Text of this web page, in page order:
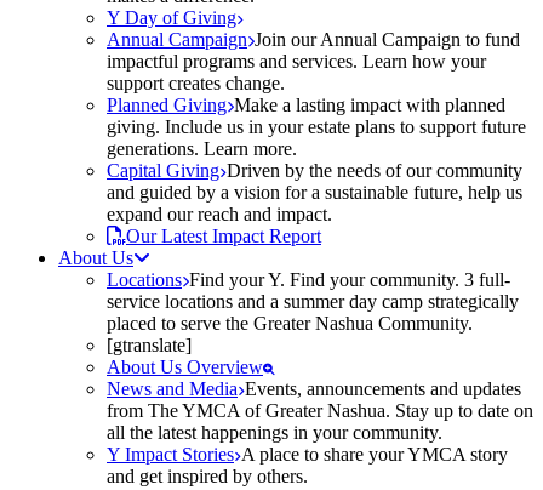
Y Day of Giving
Annual Campaign Join our Annual Campaign to fund
impactful programs and services. Learn how your
support creates change.
Planned Giving Make a lasting impact with planned
giving. Include us in your estate plans to support future
generations. Learn more.
Capital Giving Driven by the needs of our community
and guided by a vision for a sustainable future, help us
expand our reach and impact.
Our Latest Impact Report
About Us
Locations Find your Y. Find your community. 3 full-
service locations and a summer day camp strategically
placed to serve the Greater Nashua Community.
[gtranslate]
About Us Overview
News and Media Events, announcements and updates
from The YMCA of Greater Nashua. Stay up to date on
all the latest happenings in your community.
Y Impact Stories A place to share your YMCA story
and get inspired by others.